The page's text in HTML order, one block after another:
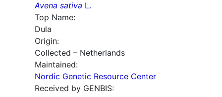
Avena sativa L.
Top Name:
Dula
Origin:
Collected – Netherlands
Maintained:
Nordic Genetic Resource Center
Received by GENBIS: